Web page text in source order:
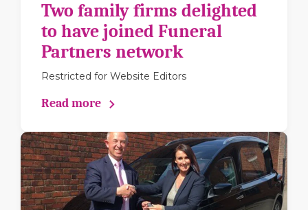
Two family firms delighted
to have joined Funeral
Partners network
Restricted for Website Editors
Read more